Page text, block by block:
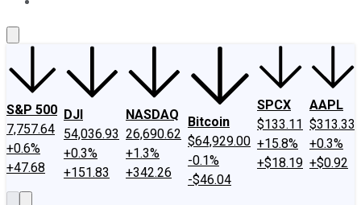
S&P 500
7,757.64
+0.6%
+47.68
DJI
54,036.93
+0.3%
+151.83
NASDAQ
26,690.62
+1.3%
+342.26
Bitcoin
$64,929.00
-0.1%
-$46.04
SPCX
$133.11
+15.8%
+$18.19
AAPL
$313.33
+0.3%
+$0.92